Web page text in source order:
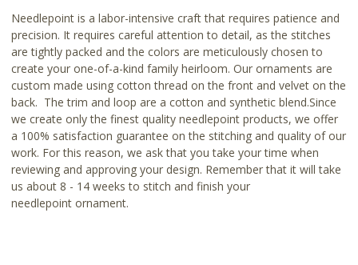
Needlepoint is a labor-intensive craft that requires patience and
precision. It requires careful attention to detail, as the stitches
are tightly packed and the colors are meticulously chosen to
create your one-of-a-kind family heirloom. Our ornaments are
custom made using cotton thread on the front and velvet on the
back. The trim and loop are a cotton and synthetic blend.Since
we create only the finest quality needlepoint products, we offer
a 100% satisfaction guarantee on the stitching and quality of our
work. For this reason, we ask that you take your time when
reviewing and approving your design. Remember that it will take
us about 8 - 14 weeks to stitch and finish your
needlepoint ornament.